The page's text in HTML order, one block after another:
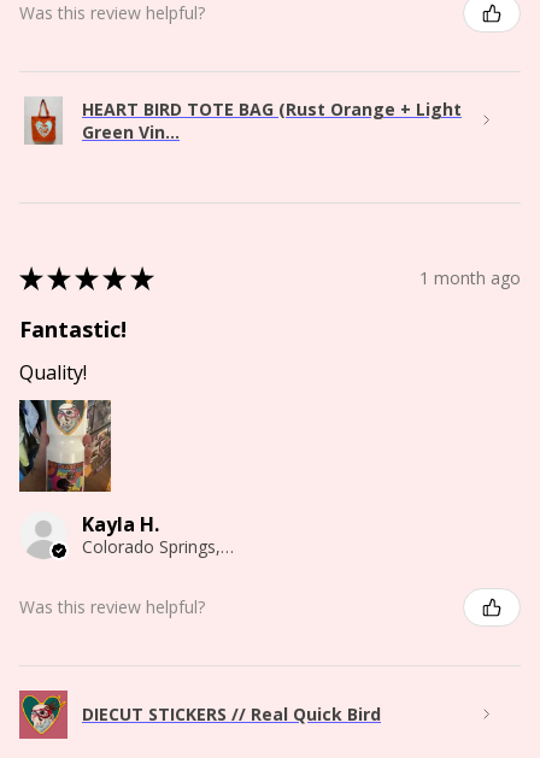
Was this review helpful?
HEART BIRD TOTE BAG (Rust Orange + Light
Green Vin...
★★★★★ 1 month ago
Fantastic!
Quality!
Kayla H.
Colorado Springs, CO
Was this review helpful?
DIECUT STICKERS // Real Quick Bird